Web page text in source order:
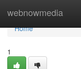
webnowmedia
Home
Home
1